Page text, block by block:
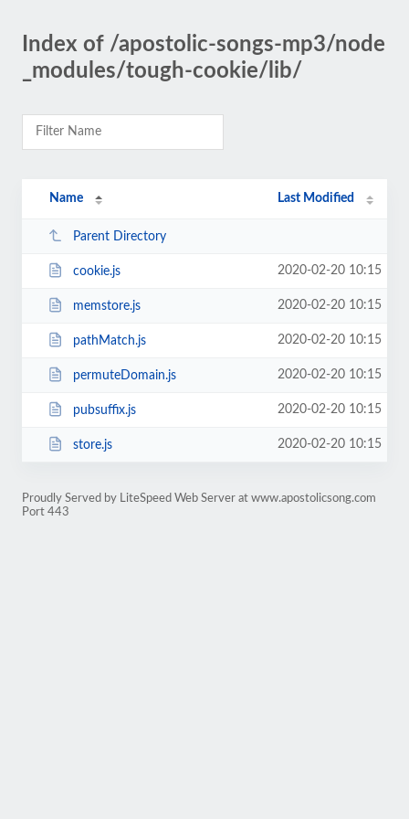
Index of /apostolic-songs-mp3/node
_modules/tough-cookie/lib/
Name Last Modified
Parent Directory
cookie.js 2020-02-20 10:15
memstore.js 2020-02-20 10:15
pathMatch.js 2020-02-20 10:15
permuteDomain.js 2020-02-20 10:15
pubsuffix.js 2020-02-20 10:15
store.js 2020-02-20 10:15
Proudly Served by LiteSpeed Web Server at www.apostolicsong.com
Port 443